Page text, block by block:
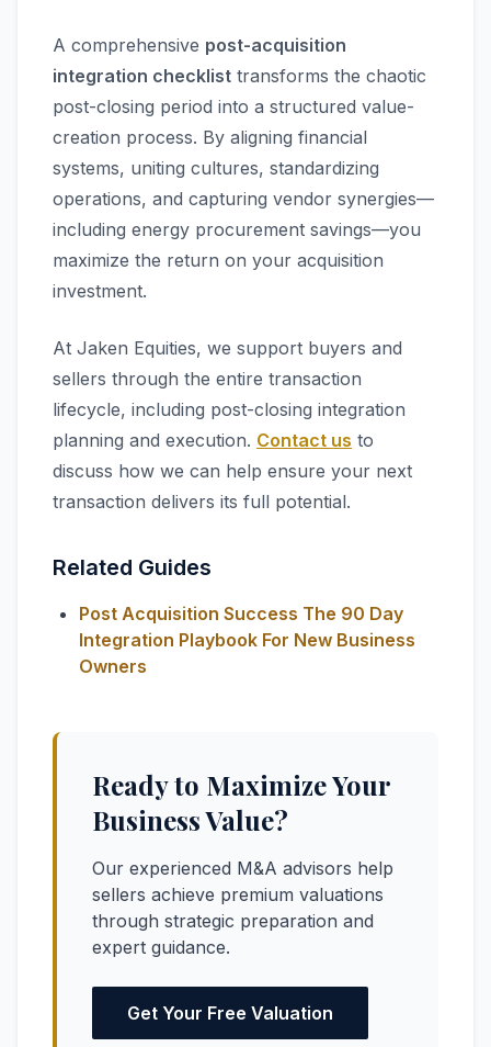
A comprehensive post-acquisition
integration checklist transforms the chaotic
post-closing period into a structured value-
creation process. By aligning financial
systems, uniting cultures, standardizing
operations, and capturing vendor synergies—
including energy procurement savings—you
maximize the return on your acquisition
investment.
At Jaken Equities, we support buyers and
sellers through the entire transaction
lifecycle, including post-closing integration
planning and execution. Contact us to
discuss how we can help ensure your next
transaction delivers its full potential.
Related Guides
Post Acquisition Success The 90 Day
Integration Playbook For New Business
Owners
Ready to Maximize Your
Business Value?
Our experienced M&A advisors help
sellers achieve premium valuations
through strategic preparation and
expert guidance.
Get Your Free Valuation